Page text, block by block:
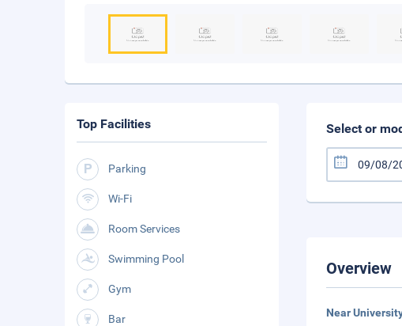
Select or
Overview
Near
Top Facilities
Parking
Wi-Fi
Room Services
Swimming Pool
Gym
Bar